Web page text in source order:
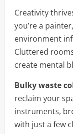
Creativity
you’re a
environment
Cluttered
create mental
Bulky waste
reclaim your
instruments,
with just a few